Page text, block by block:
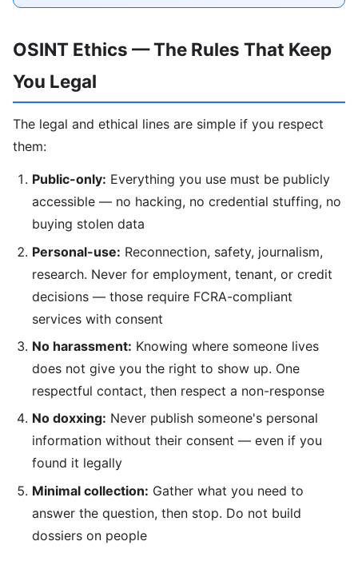
OSINT Ethics — The Rules That Keep
You Legal
The legal and ethical lines are simple if you respect
them:
Public-only: Everything you use must be publicly
accessible — no hacking, no credential stuffing, no
buying stolen data
Personal-use: Reconnection, safety, journalism,
research. Never for employment, tenant, or credit
decisions — those require FCRA-compliant
services with consent
No harassment: Knowing where someone lives
does not give you the right to show up. One
respectful contact, then respect a non-response
No doxxing: Never publish someone's personal
information without their consent — even if you
found it legally
Minimal collection: Gather what you need to
answer the question, then stop. Do not build
dossiers on people